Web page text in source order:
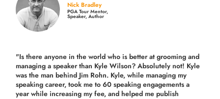
Nick Bradley
PGA Tour Mentor,
Speaker, Author
"Is there anyone in the world who is better at grooming and
managing a speaker than Kyle Wilson? Absolutely not! Kyle
was the man behind Jim Rohn. Kyle, while managing my
speaking career, took me to 60 speaking engagements a
year while increasing my fee, and helped me publish